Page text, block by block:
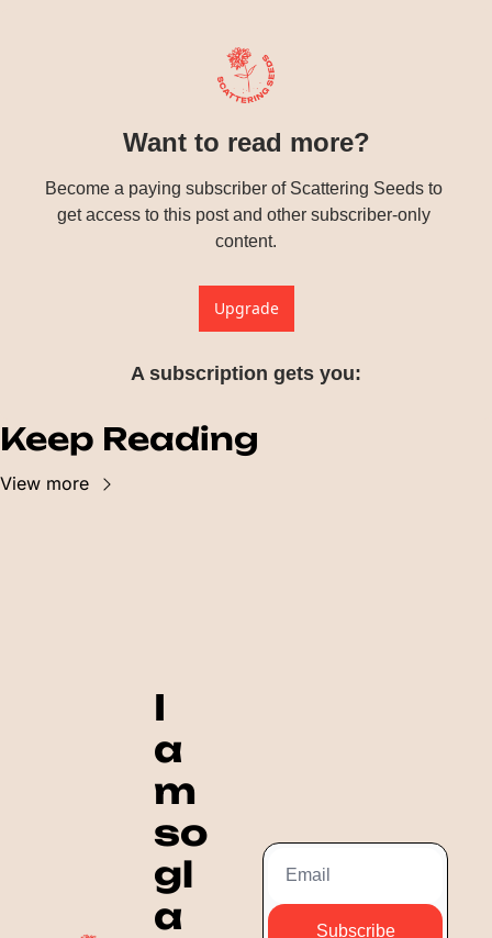
Want to read more?
Become a paying subscriber of Scattering Seeds to
get access to this post and other subscriber-only
content.
Upgrade
A subscription gets you:
Keep Reading
View more
I
a
m
so
gl
a
Subscribe